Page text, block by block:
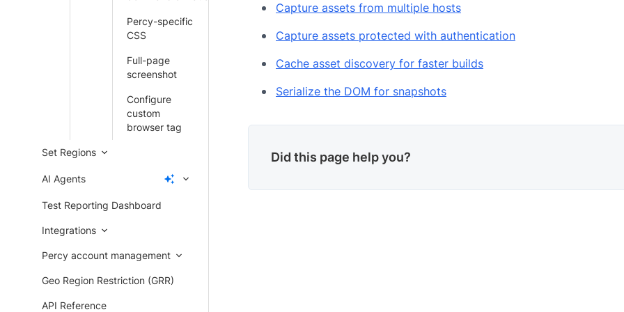
Percy-specific
CSS
Full-page
screenshot
Configure
custom
browser tag
Set Regions
AI Agents
Test Reporting Dashboard
Integrations
Percy account management
Geo Region Restriction (GRR)
API Reference
Capture assets from multiple hosts
Capture assets protected with authentication
Cache asset discovery for faster builds
Serialize the DOM for snapshots
Did this page help you?